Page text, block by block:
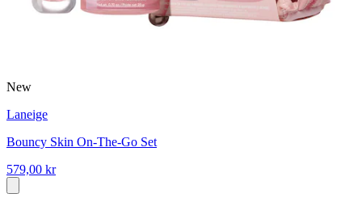
New
Laneige
Bouncy Skin On-The-Go Set
579,00 kr